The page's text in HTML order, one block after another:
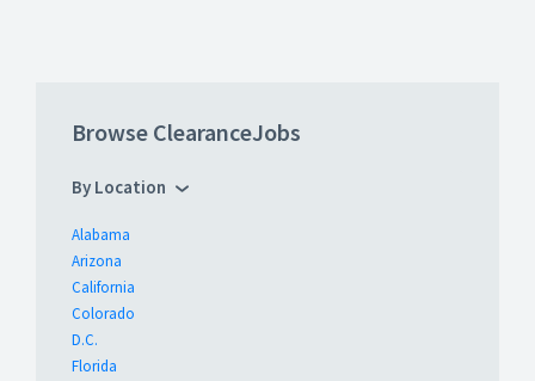
Browse ClearanceJobs
By Location
Alabama
Arizona
California
Colorado
D.C.
Florida